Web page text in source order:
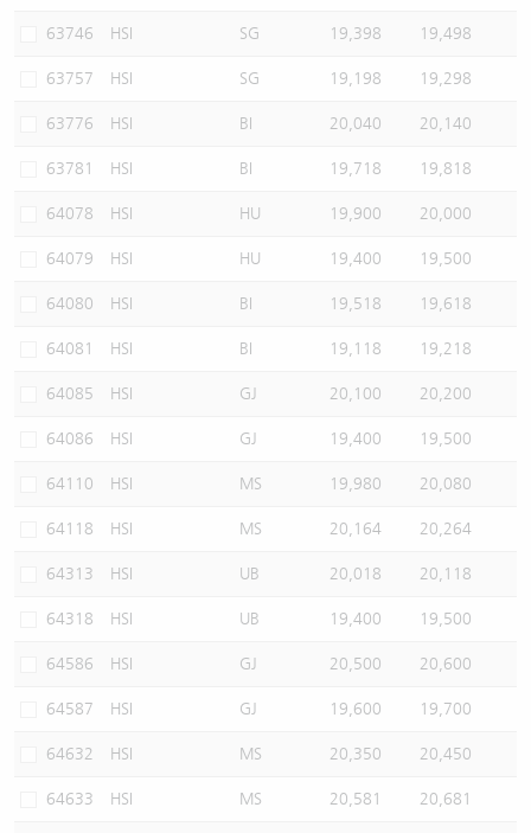
63746 HSI SG 19,398 19,498
63757 HSI SG 19,198 19,298
63776 HSI BI 20,040 20,140
63781 HSI BI 19,718 19,818
64078 HSI HU 19,900 20,000
64079 HSI HU 19,400 19,500
64080 HSI BI 19,518 19,618
64081 HSI BI 19,118 19,218
64085 HSI GJ 20,100 20,200
64086 HSI GJ 19,400 19,500
64110 HSI MS 19,980 20,080
64118 HSI MS 20,164 20,264
64313 HSI UB 20,018 20,118
64318 HSI UB 19,400 19,500
64586 HSI GJ 20,500 20,600
64587 HSI GJ 19,600 19,700
64632 HSI MS 20,350 20,450
64633 HSI MS 20,581 20,681